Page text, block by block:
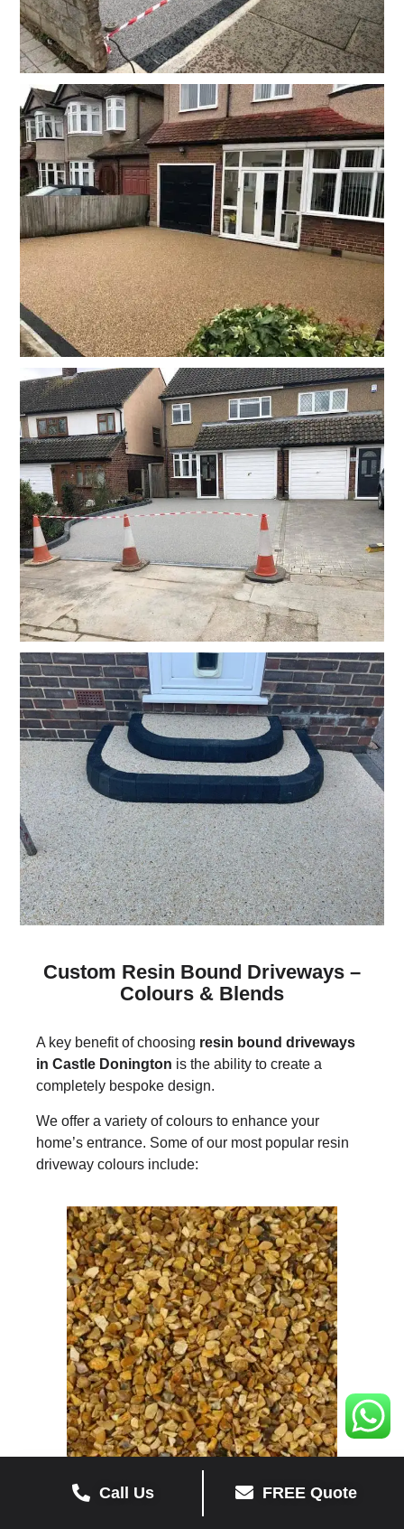
Custom Resin Bound Driveways –
Colours & Blends
A key benefit of choosing resin bound driveways
in Castle Donington is the ability to create a
completely bespoke design.
We offer a variety of colours to enhance your
home’s entrance. Some of our most popular resin
driveway colours include:
Call Us FREE Quote